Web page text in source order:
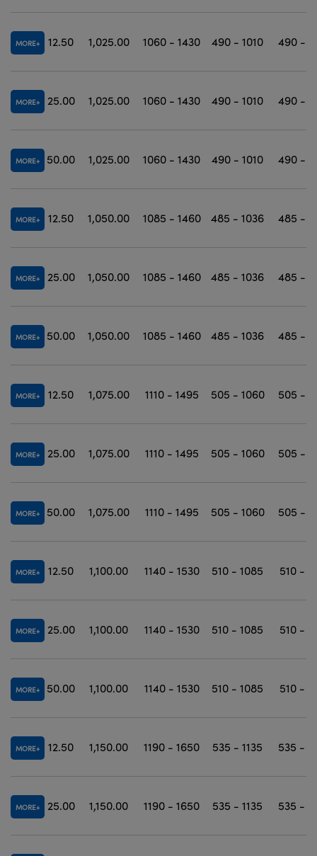
MORE 12.50 1,025.00 1060 - 1430 490 - 1010 490 -
MORE 25.00 1,025.00 1060 - 1430 490 - 1010 490 -
MORE 50.00 1,025.00 1060 - 1430 490 - 1010 490 -
MORE 12.50 1,050.00 1085 - 1460 485 - 1036 485 -
MORE 25.00 1,050.00 1085 - 1460 485 - 1036 485 -
MORE 50.00 1,050.00 1085 - 1460 485 - 1036 485 -
MORE 12.50 1,075.00 1110 - 1495 505 - 1060 505 -
MORE 25.00 1,075.00 1110 - 1495 505 - 1060 505 -
MORE 50.00 1,075.00 1110 - 1495 505 - 1060 505 -
MORE 12.50 1,100.00 1140 - 1530 510 - 1085 510 -
MORE 25.00 1,100.00 1140 - 1530 510 - 1085 510 -
MORE 50.00 1,100.00 1140 - 1530 510 - 1085 510 -
MORE 12.50 1,150.00 1190 - 1650 535 - 1135 535 -
MORE 25.00 1,150.00 1190 - 1650 535 - 1135 535 -